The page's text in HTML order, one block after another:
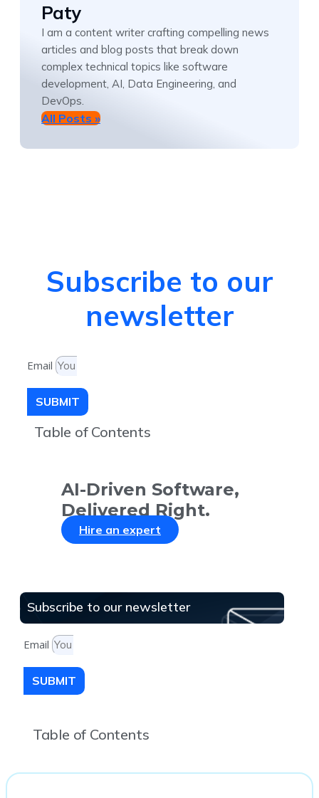
Paty
I am a content writer crafting compelling news
articles and blog posts that break down
complex technical topics like software
development, AI, Data Engineering, and
DevOps.
All Posts »
Subscribe to our
newsletter
Email
SUBMIT
Table of Contents
AI-Driven Software,
Delivered Right.
Hire an expert
Subscribe to our newsletter
Email
SUBMIT
Table of Contents